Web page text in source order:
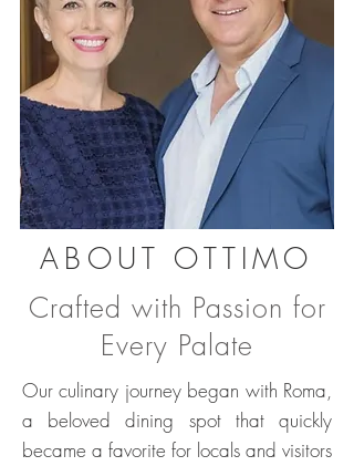
ABOUT OTTIMO
Crafted with Passion for
Every Palate
Our culinary journey began with Roma,
a beloved dining spot that quickly
became a favorite for locals and visitors